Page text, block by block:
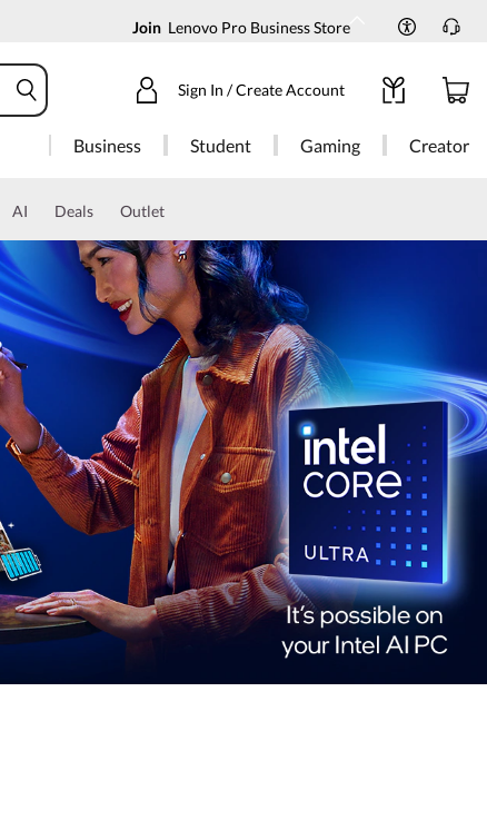
Join Lenovo Pro Business Store
Sign In / Create Account
Business Student Gaming Creator
AI Deals Outlet